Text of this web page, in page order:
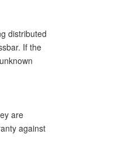
distributed
If the
are
against